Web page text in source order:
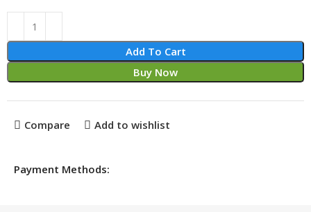
Add To Cart
Buy Now
Compare Add to wishlist
Payment Methods: